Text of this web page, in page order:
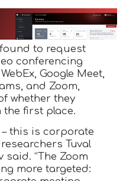
to request
conferencing
Google Meet,
and Zoom,
whether they
first place.
– this is corporate
Tuval
“The Zoom
more targeted: